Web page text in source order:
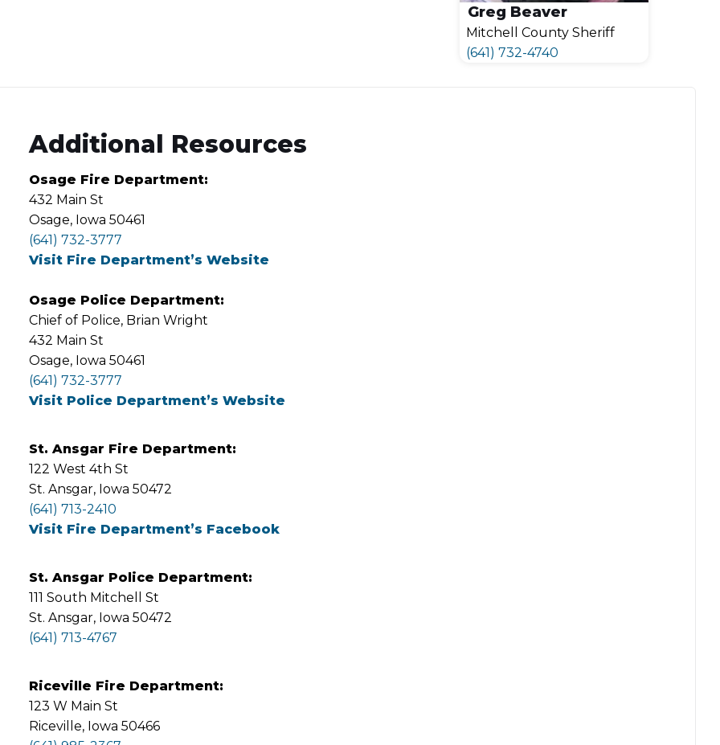
Greg Beaver
Mitchell County Sheriff
(641) 732-4740
Additional Resources
Osage Fire Department:
432 Main St
Osage, Iowa 50461
(641) 732-3777
Visit Fire Department’s Website
Osage Police Department:
Chief of Police, Brian Wright
432 Main St
Osage, Iowa 50461
(641) 732-3777
Visit Police Department’s Website
St. Ansgar Fire Department:
122 West 4th St
St. Ansgar, Iowa 50472
(641) 713-2410
Visit Fire Department’s Facebook
St. Ansgar Police Department:
111 South Mitchell St
St. Ansgar, Iowa 50472
(641) 713-4767
Riceville Fire Department:
123 W Main St
Riceville, Iowa 50466